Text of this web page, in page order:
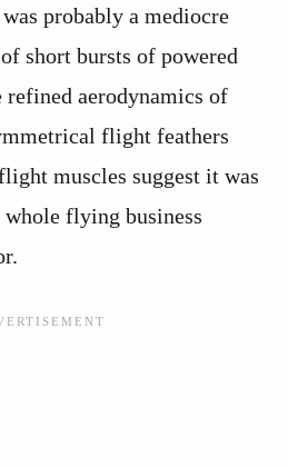
probably a mediocre
short bursts of powered
aerodynamics of
flight feathers
muscles suggest it was
flying business